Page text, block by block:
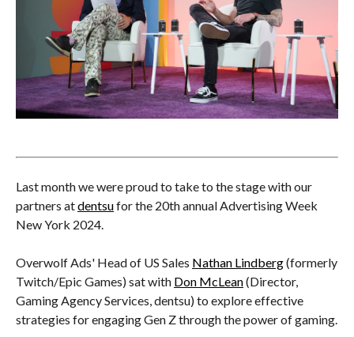
Last month we were proud to take to the stage with our
partners atdentsufor the 20th annual Advertising Week
New York 2024.
Overwolf Ads' Head of US Sales Nathan Lindberg(formerly
Twitch/Epic Games) sat with Don McLean(Director,
Gaming Agency Services, dentsu) to explore effective
strategies for engaging Gen Z through the power of gaming.